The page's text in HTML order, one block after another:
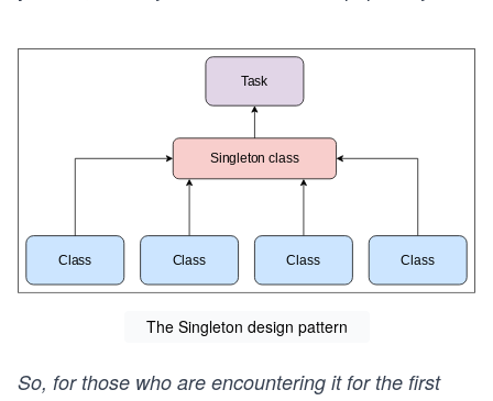
The Singleton design pattern
So, for those who are encountering it for the first